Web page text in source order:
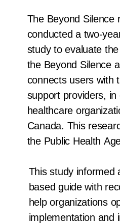
The Beyond Silence
conducted a two-
study to evaluate
the Beyond Silence
connects users with
support providers, in
healthcare
Canada. This
the Public Health
This study informed
based guide with
help organizations
implementation and